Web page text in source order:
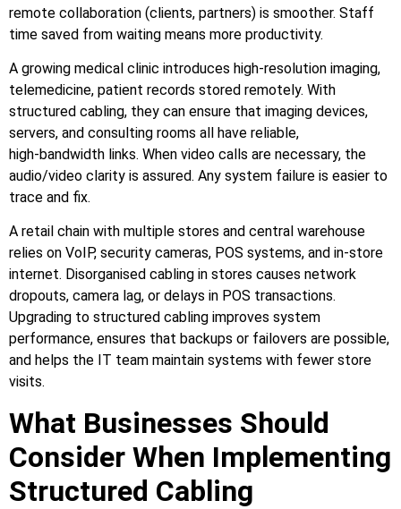
remote collaboration (clients, partners) is smoother. Staff
time saved from waiting means more productivity.
A growing medical clinic introduces high‑resolution imaging,
telemedicine, patient records stored remotely. With
structured cabling, they can ensure that imaging devices,
servers, and consulting rooms all have reliable,
high‑bandwidth links. When video calls are necessary, the
audio/video clarity is assured. Any system failure is easier to
trace and fix.
A retail chain with multiple stores and central warehouse
relies on VoIP, security cameras, POS systems, and in‑store
internet. Disorganised cabling in stores causes network
dropouts, camera lag, or delays in POS transactions.
Upgrading to structured cabling improves system
performance, ensures that backups or failovers are possible,
and helps the IT team maintain systems with fewer store
visits.
What Businesses Should
Consider When Implementing
Structured Cabling